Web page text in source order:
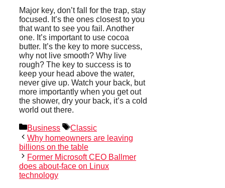
Major key, don’t fall for the trap, stay
focused. It’s the ones closest to you
that want to see you fail. Another
one. It’s important to use cocoa
butter. It’s the key to more success,
why not live smooth? Why live
rough? The key to success is to
keep your head above the water,
never give up. Watch your back, but
more importantly when you get out
the shower, dry your back, it’s a cold
world out there.
Categories
Business Tags
Classic
Why homeowners are leaving
billions on the table
Former Microsoft CEO Ballmer
does about-face on Linux
technology